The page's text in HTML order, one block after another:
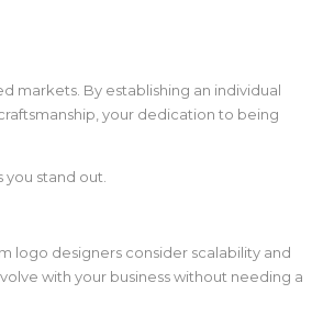
markets. By establishing an individual
your dedication to being
stand out.
logo designers consider scalability and
with your business without needing a